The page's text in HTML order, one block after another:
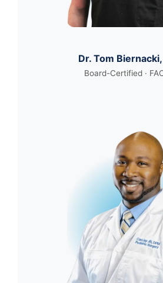
Dr. Tom
Board-Certified ·